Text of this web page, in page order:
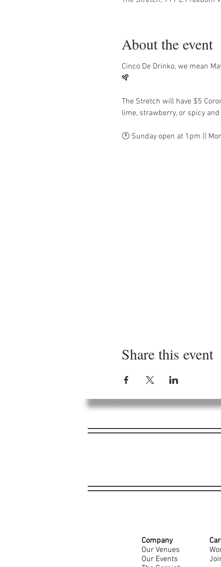
About the event
Cinco De Drinko, we mean
🪇
The Stretch will have $5
lime, strawberry, or spicy
🕐 Sunday open at 1pm ||
Share this event
Company
Our Venues
Our Events